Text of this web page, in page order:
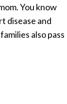
You know
disease and
also pass